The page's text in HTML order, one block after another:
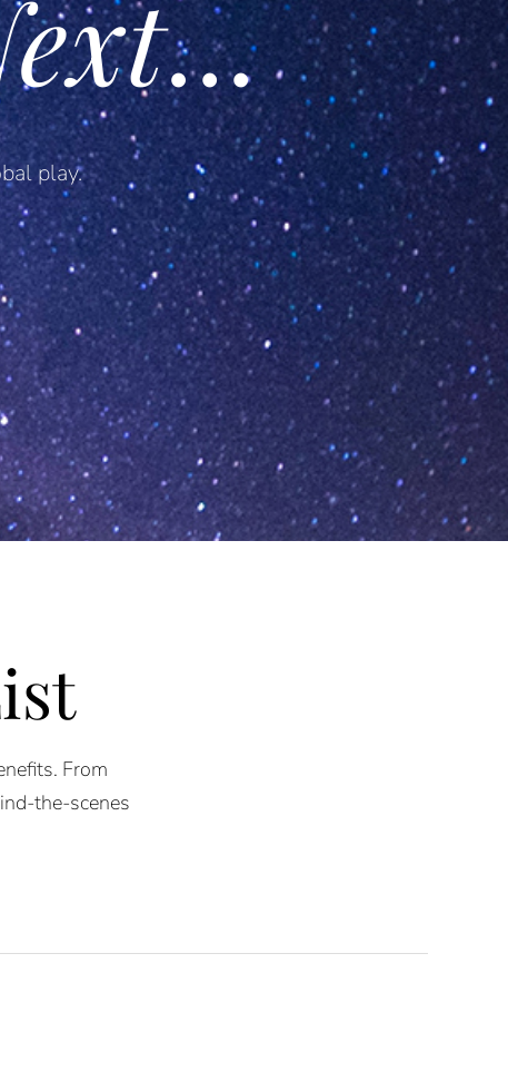
…
play.
From
the-scenes